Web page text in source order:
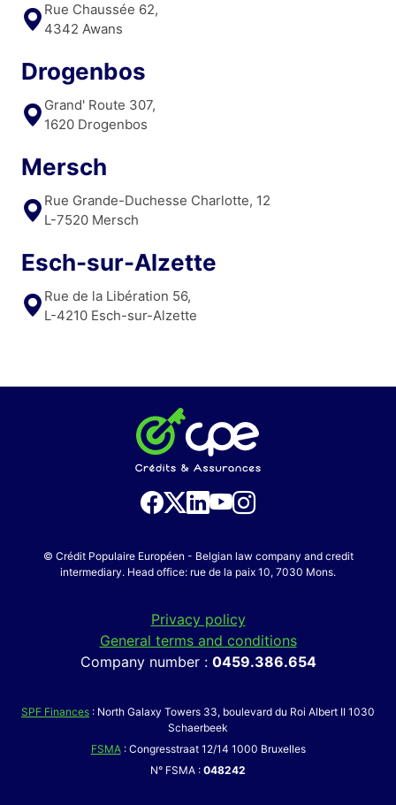
Rue Chaussée 62,
4342 Awans
Drogenbos
Grand' Route 307,
1620 Drogenbos
Mersch
Rue Grande-Duchesse Charlotte, 12
L-7520 Mersch
Esch-sur-Alzette
Rue de la Libération 56,
L-4210 Esch-sur-Alzette
© Crédit Populaire Européen - Belgian law company and credit
intermediary. Head office: rue de la paix 10, 7030 Mons.
Privacy policy
General terms and conditions
Company number : 0459.386.654
SPF Finances : North Galaxy Towers 33, boulevard du Roi Albert II 1030
Schaerbeek
FSMA: Congresstraat 12/14 1000 Bruxelles
N° FSMA : 048242